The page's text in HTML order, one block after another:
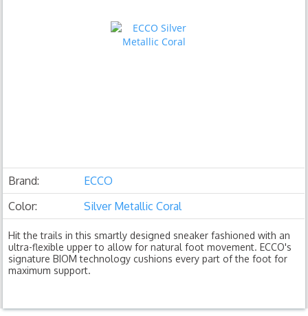
Brand:
ECCO
Color:
Silver Metallic Coral
Hit the trails in this smartly designed sneaker fashioned with an
ultra-flexible upper to allow for natural foot movement. ECCO's
signature BIOM technology cushions every part of the foot for
maximum support.